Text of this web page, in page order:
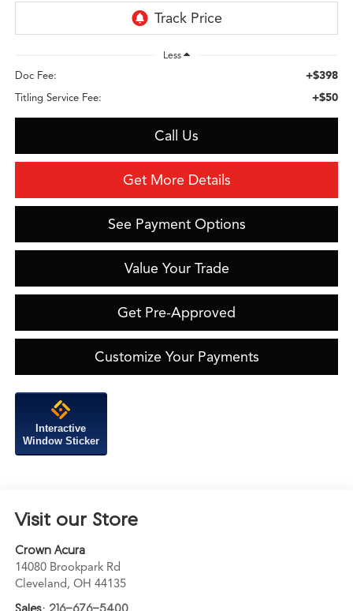
Less
Doc Fee: +$398
Titling Service Fee: +$50
Call Us
Get More Details
See Payment Options
Value Your Trade
Get Pre-Approved
Customize Your Payments
Interactive
Window Sticker
Visit our Store
Crown Acura
14080 Brookpark Rd
Cleveland, OH 44135